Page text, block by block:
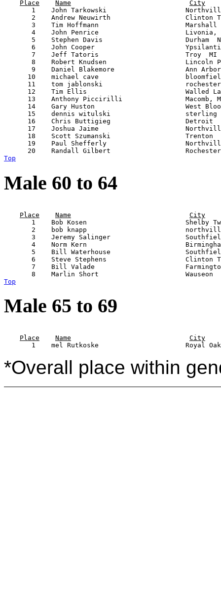
Place Name
City
1    John Tarkowski
2    Andrew Neuwirth                   Clinton
3    Tim Hoffmann
4    John Penrice
5    Stephen Davis                     Durham
6    John Cooper
7    Jeff Tatoris                      Troy
8    Robert Knudsen                    Lincoln
9    Daniel Blakemore                  Ann
10    michael cave
11    tom jablonski
12    Tim Ellis                         Walled
13    Anthony Piccirilli                Macomb,
14    Gary Huston                       West
15    dennis witulski
16    Chris Buttigieg                   Detroit
17    Joshua Jaime
18    Scott Szumanski                   Trenton
19    Paul Shefferly
Top
Male 60 to 64
Place
Name
City
1    Bob Kosen                         Shelby
2    bob knapp
3    Jeremy Salinger
4    Norm Kern
5    Bill Waterhouse
6    Steve Stephens                    Clinton
7    Bill Valade
Top
Male 65 to 69
Place
Name City
*Overall place within